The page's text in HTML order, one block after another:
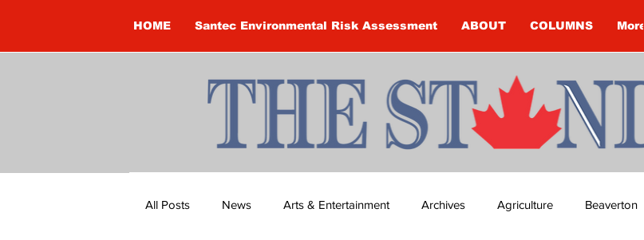
HOME Santec Environmental Risk Assessment ABOUT COLUMNS More
All Posts News Arts & Entertainment Archives Agriculture Beaverton